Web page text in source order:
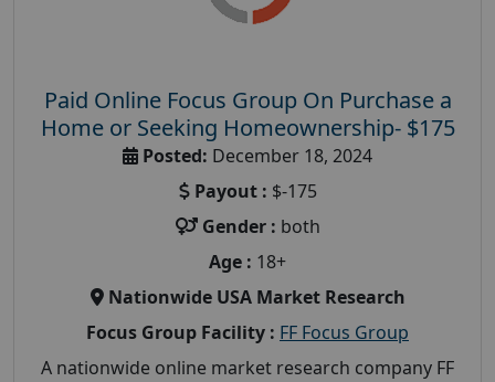
Paid Online Focus Group On Purchase a
Home or Seeking Homeownership- $175
Posted: December 18, 2024
Payout : $-175
Gender : both
Age : 18+
Nationwide USA Market Research
Focus Group Facility : FF Focus Group
A nationwide online market research company FF